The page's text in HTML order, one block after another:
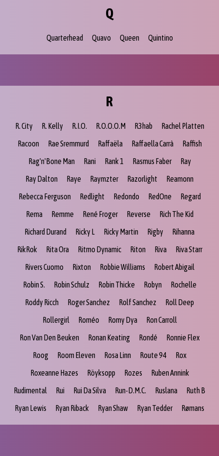
Q
Quarterhead Quavo Queen Quintino
R
R. City R. Kelly R.I.O. R.O.O.O.M R3hab
Rachel Platten
Racoon
Rae Sremmurd Raffaëla Raffaella Carrà
Raffish
Rag'n'Bone Man
Rani Rank 1 Rasmus Faber
Ray
Ray Dalton
Raye Raymzter Razorlight
Reamonn
Rebecca Ferguson
Redlight Redondo RedOne
Regard
Rema
Remme René Froger Reverse
Rich The Kid
Richard Durand
Ricky L Ricky Martin Rigby
Rihanna
RikRok
Rita Ora Ritmo Dynamic Riton Riva
Riva Starr
Rivers Cuomo
Rixton Robbie Williams
Robert Abigail
Robin S.
Robin Schulz Robin Thicke Robyn
Rochelle
Roddy Ricch
Roger Sanchez Rolf Sanchez
Roll Deep
Rollergirl
Roméo Romy Dya
Ron Carroll
Ron Van Den Beuken
Ronan Keating Rondé
Ronnie Flex
Roog
Room Eleven Rosa Linn Route 94
Rox
Roxeanne Hazes
Röyksopp Rozes
Ruben Annink
Rudimental
Rui Rui Da Silva Run-D.M.C. Ruslana
Ruth B
Ryan Lewis
Ryan Riback Ryan Shaw Ryan Tedder Rømans